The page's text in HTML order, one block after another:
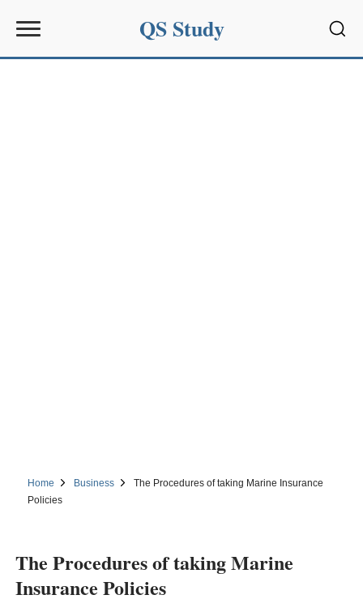
QS Study
Home Business
The Procedures of taking Marine Insurance
Policies
The Procedures of taking Marine
Insurance Policies